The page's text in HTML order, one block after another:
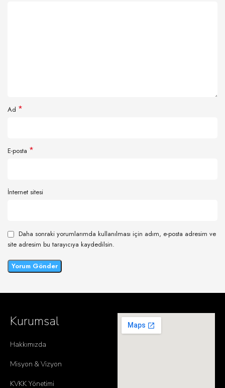
Ad *
E-posta *
İnternet sitesi
Daha sonraki yorumlarımda kullanılması için adım, e-posta adresim ve
site adresim bu tarayıcıya kaydedilsin.
Kurumsal
Hakkımızda
Misyon & Vizyon
KVKK Yönetimi